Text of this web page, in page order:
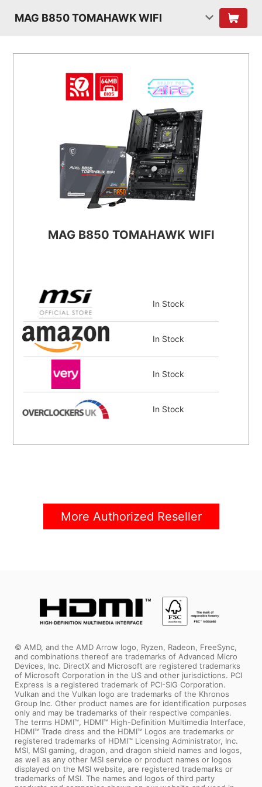
MAG B850 TOMAHAWK WIFI
MAG B850 TOMAHAWK WIFI
In Stock
In Stock
In Stock
In Stock
In Stock
In Stock
More Authorized Reseller
© AMD, and the AMD Arrow logo, Ryzen, Radeon, FreeSync,
and combinations thereof are trademarks of Advanced Micro
Devices, Inc. DirectX and Microsoft are registered trademarks
of Microsoft Corporation in the US and other jurisdictions. PCI
Express is a registered trademark of PCI-SIG Corporation.
Vulkan and the Vulkan logo are trademarks of the Khronos
Group Inc. Other product names are for identification purposes
only and may be trademarks of their respective companies.
The terms HDMI™, HDMI™ High-Definition Multimedia Interface,
HDMI™ Trade dress and the HDMI™ Logos are trademarks or
registered trademarks of HDMI™ Licensing Administrator, Inc.
MSI, MSI gaming, dragon, and dragon shield names and logos,
as well as any other MSI service or product names or logos
displayed on the MSI website, are registered trademarks or
trademarks of MSI. The names and logos of third party